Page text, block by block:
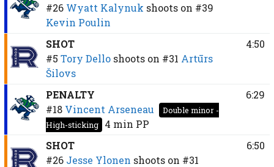
#26 Wyatt Kalynuk shoots on #39
Kevin Poulin
SHOT
#5 Tory Dello shoots on #31 Artūrs
Šilovs
4:50
PENALTY
#18 Vincent Arseneau
Double minor -
High-sticking
4 min PP
6:29
SHOT
#26 Jesse Ylonen shoots on #31
6:50